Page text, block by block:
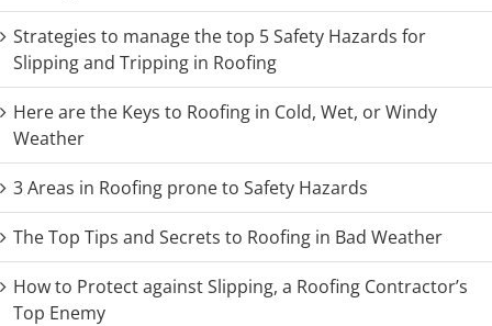
Strategies to manage the top 5 Safety Hazards for
Slipping and Tripping in Roofing
Here are the Keys to Roofing in Cold, Wet, or Windy
Weather
3 Areas in Roofing prone to Safety Hazards
The Top Tips and Secrets to Roofing in Bad Weather
How to Protect against Slipping, a Roofing Contractor’s
Top Enemy